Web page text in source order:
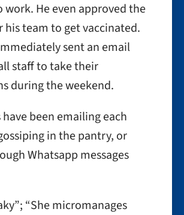
He even approved the
his team to get vaccinated.
sent an email
staff to take their
during the weekend.
been emailing each
in the pantry, or
Whatsapp messages
“She micromanages